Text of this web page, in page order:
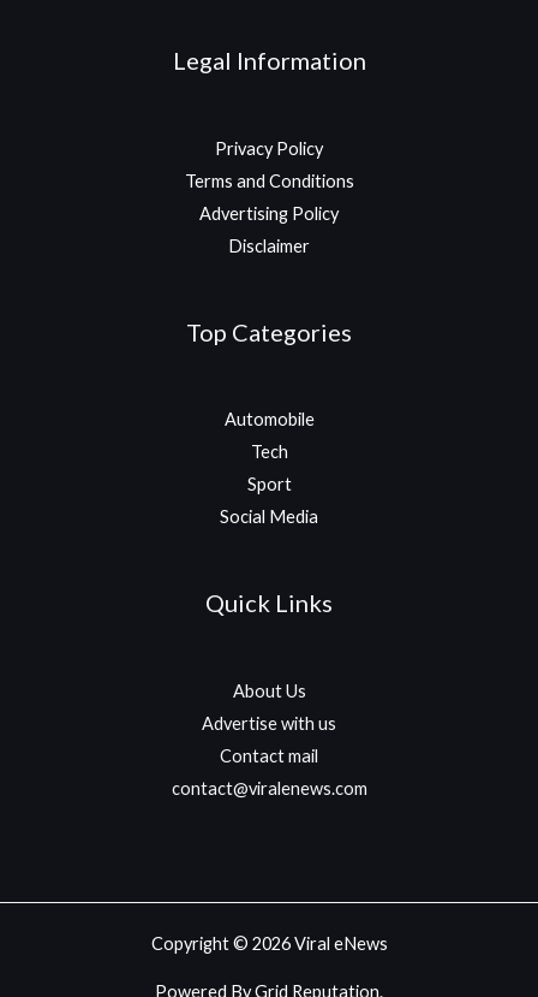
Legal Information
Privacy Policy
Terms and Conditions
Advertising Policy
Disclaimer
Top Categories
Automobile
Tech
Sport
Social Media
Quick Links
About Us
Advertise with us
Contact mail
contact@viralenews.com
Copyright © 2026 Viral eNews
Powered By Grid Reputation.